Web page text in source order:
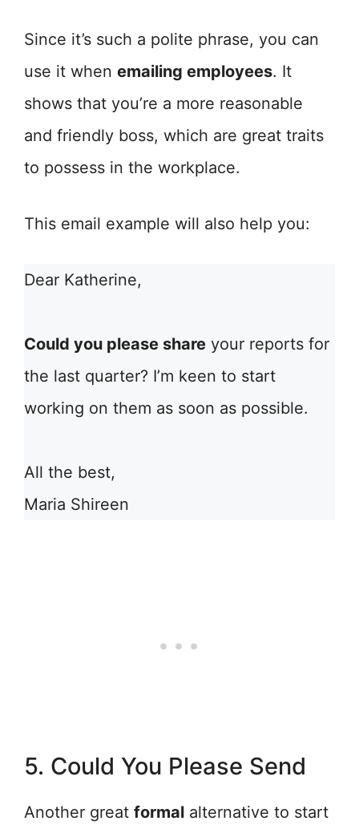
Since it’s such a polite phrase, you can
use it when emailing employees. It
shows that you’re a more reasonable
and friendly boss, which are great traits
to possess in the workplace.
This email example will also help you:
Dear Katherine,
Could you please share your reports for
the last quarter? I’m keen to start
working on them as soon as possible.
All the best,
Maria Shireen
5. Could You Please Send
Another great formal alternative to start